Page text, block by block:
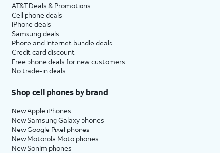
AT&T Deals & Promotions
Cell phone deals
iPhone deals
Samsung deals
Phone and internet bundle deals
Credit card discount
Free phone deals for new customers
No trade-in deals
Shop cell phones by brand
New Apple iPhones
New Samsung Galaxy phones
New Google Pixel phones
New Motorola Moto phones
New Sonim phones